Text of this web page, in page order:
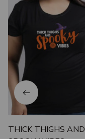
THICK THIGHS AND